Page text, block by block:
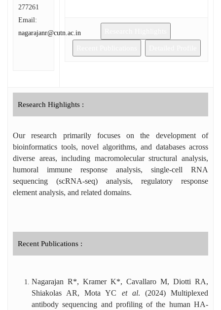
277261
Email:
nagarajanr@cutn.ac.in
vaccinated individuals, and contributed to
algorithm and web-application
University, USA, as an Associate Scientist
RNA sequencing analyses. Dr. Nagarajan is
the recipient of several prestigious honors,
Madras, DBT Incentive Award, Publons Top
Peer Reviewer Award, Springer Nature
Editor of Distinction Award, and six
international travel awards. He has handled
over 140 manuscripts as an editor and
reviewed ~130 manuscripts for high-impact
Research Highlights :
Our research primarily focuses on the development of
bioinformatics tools, novel algorithms, and databases across
diverse areas, including macromolecular structural analysis,
humoral immune response analysis, single-cell RNA
sequencing (scRNA-seq) analysis, regulatory response
element analysis, and related domains.
Recent Publications :
Nagarajan R*, Kramer K*, Cavallaro M, Diotti RA,
Shiakolas AR, Mota YC et al. (2024) Multiplexed
antibody sequencing and profiling of the human HA-